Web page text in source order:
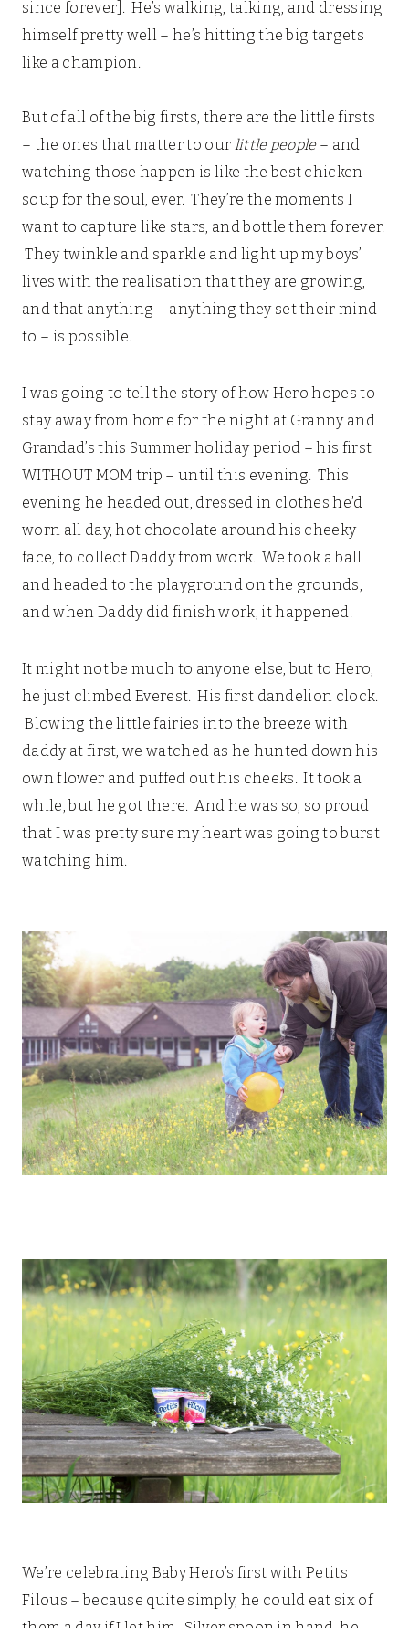
since forever]. He’s walking, talking, and dressing
himself pretty well – he’s hitting the big targets
like a champion.
But of all of the big firsts, there are the little firsts
– the ones that matter to our little people– and
watching those happen is like the best chicken
soup for the soul, ever. They’re the moments I
want to capture like stars, and bottle them forever.
They twinkle and sparkle and light up my boys’
lives with the realisation that they are growing,
and that anything – anything they set their mind
to – is possible.
I was going to tell the story of how Hero hopes to
stay away from home for the night at Granny and
Grandad’s this Summer holiday period – his first
WITHOUT MOM trip – until this evening. This
evening he headed out, dressed in clothes he’d
worn all day, hot chocolate around his cheeky
face, to collect Daddy from work. We took a ball
and headed to the playground on the grounds,
and when Daddy did finish work, it happened.
It might not be much to anyone else, but to Hero,
he just climbed Everest. His first dandelion clock.
Blowing the little fairies into the breeze with
daddy at first, we watched as he hunted down his
own flower and puffed out his cheeks. It took a
while, but he got there. And he was so, so proud
that I was pretty sure my heart was going to burst
watching him.
We’re celebrating Baby Hero’s first with Petits
Filous – because quite simply, he could eat six of